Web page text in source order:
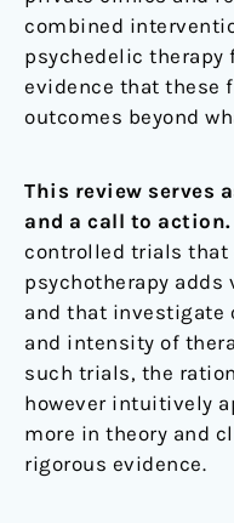
combined
psychedelic
evidence that these
outcomes beyond
This review serves
and a call to action.
controlled trials
psychotherapy
and that
and intensity of
such trials, the
however intuitively
more in theory and
rigorous evidence.